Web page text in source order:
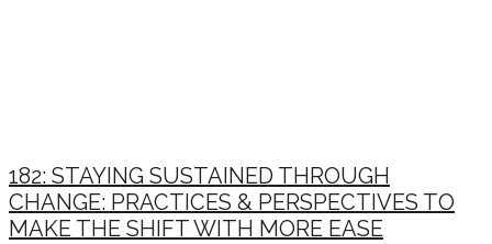
182: STAYING SUSTAINED THROUGH
CHANGE: PRACTICES & PERSPECTIVES TO
MAKE THE SHIFT WITH MORE EASE